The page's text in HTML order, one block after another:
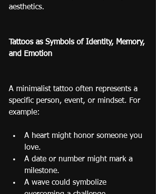
aesthetics.
Tattoos as Symbols of Identity, Memory,
and Emotion
A minimalist tattoo often represents a
specific person, event, or mindset. For
example:
A heart might honor someone you
love.
A date or number might mark a
milestone.
A wave could symbolize